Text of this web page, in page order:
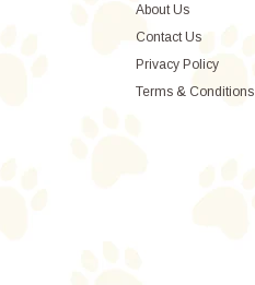
About Us
Contact Us
Privacy Policy
Terms & Conditions